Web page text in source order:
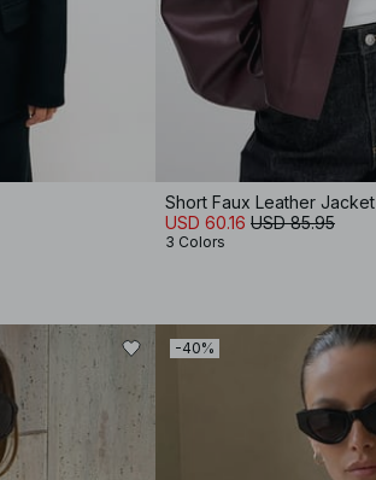
Short Faux Leather Jacket
USD 60.16 USD 85.95
3 Colors
-40%